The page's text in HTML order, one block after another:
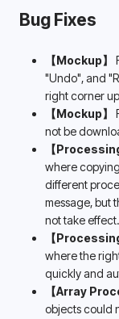
Bug Fixes
【Mockup】
"Undo", and
right corner
【Mockup】
not be
【
where
different
message, but
not take effect.
【
where the
quickly and
【Array
objects could